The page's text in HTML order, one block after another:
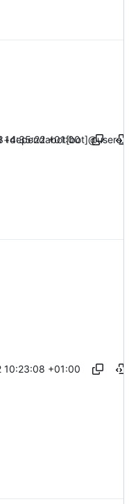
14:35:22 +01:00
10:23:08 +01:00